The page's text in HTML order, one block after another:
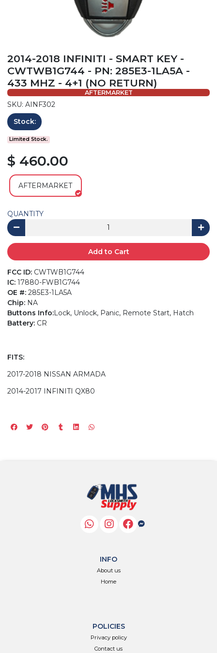
2014-2018 INFINITI - SMART KEY -
CWTWB1G744 - PN: 285E3-1LA5A -
433 MHZ - 4+1 (NO RETURN)
AFTERMARKET
SKU: AINF302
Stock:
Limited Stock.
$ 460.00
AFTERMARKET
QUANTITY
Add to Cart
FCC ID: CWTWB1G744
IC: 17880-FWB1G744
OE #: 285E3-1LA5A
Chip: NA
Buttons Info:Lock, Unlock, Panic, Remote Start, Hatch
Battery: CR
FITS:
2017-2018 NISSAN ARMADA
2014-2017 INFINITI QX80
INFO
About us
Home
POLICIES
Privacy policy
Contact us